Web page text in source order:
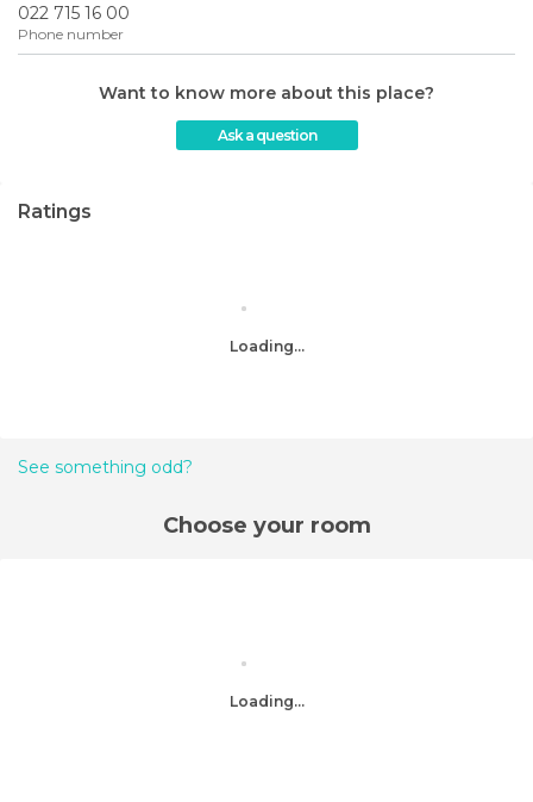
022 715 16 00
Phone number
Want to know more about this place?
Ask a question
Ratings
Loading...
See something odd?
Choose your room
Loading...